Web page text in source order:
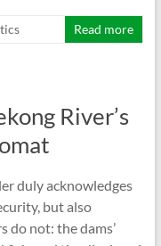
Read more
River’s
duly acknowledges
but also
do not: the dams’